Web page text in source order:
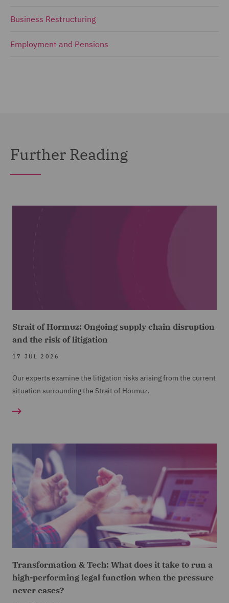
Business Restructuring
Employment and Pensions
Further Reading
Strait of Hormuz: Ongoing supply chain disruption
and the risk of litigation
17 JUL 2026
Our experts examine the litigation risks arising from the current
situation surrounding the Strait of Hormuz.
Transformation & Tech: What does it take to run a
high-performing legal function when the pressure
never eases?